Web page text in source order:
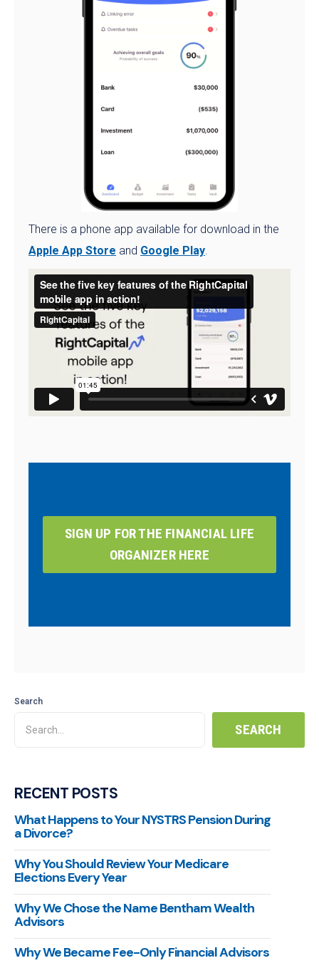
There is a phone app available for download in the
Apple App Store and Google Play.
SIGN UP FOR THE FINANCIAL LIFE
ORGANIZER HERE
Search
RECENT POSTS
What Happens to Your NYSTRS Pension During
a Divorce?
Why You Should Review Your Medicare
Elections Every Year
Why We Chose the Name Bentham Wealth
Advisors
Why We Became Fee-Only Financial Advisors